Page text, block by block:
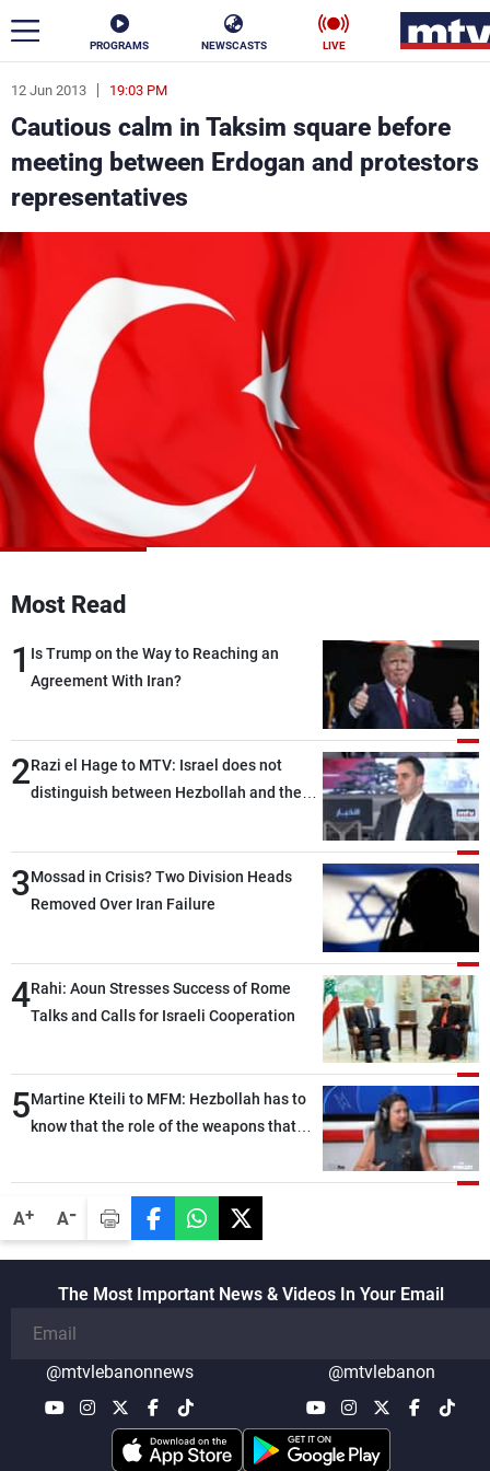
PROGRAMS NEWSCASTS LIVE
A+ A-
12 Jun 2013 19:03 PM
Cautious calm in Taksim square before
meeting between Erdogan and protestors
representatives
Most Read
1 Is Trump on the Way to Reaching an
Agreement With Iran?
2Razi el Hage to MTV: Israel does not
distinguish between Hezbollah and the
heading toward a devastating war
3Mossad in Crisis? Two Division Heads
Removed Over Iran Failure
4Rahi: Aoun Stresses Success of Rome
Talks and Calls for Israeli Cooperation
5Martine Kteili to MFM: Hezbollah has to
know that the role of the weapons that
entered the 'support war' that dragged
Lebanon into it, and there is
communication with Hizb, but not in a
structured or regular manner
The Most Important News & Videos In Your Email
@mtvlebanonnews @mtvlebanon
ar
News
Politics
Life Stars
Varieties Sports
The Programs
Schedule
Watch
Frequencies
Advertisements